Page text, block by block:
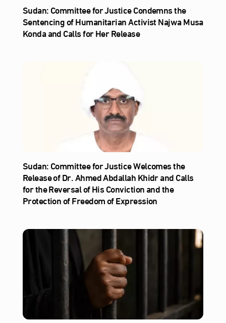
Sudan: Committee for Justice Condemns the
Sentencing of Humanitarian Activist Najwa Musa
Konda and Calls for Her Release
Sudan: Committee for Justice Welcomes the
Release of Dr. Ahmed Abdallah Khidr and Calls
for the Reversal of His Conviction and the
Protection of Freedom of Expression